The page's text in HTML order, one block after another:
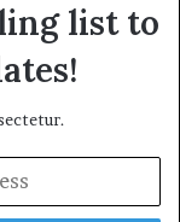
list to